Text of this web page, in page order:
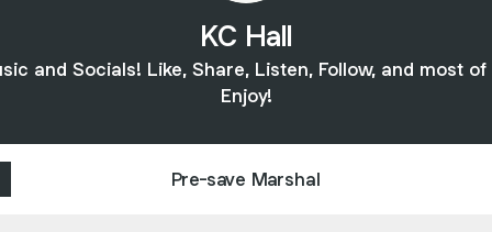
KC Hall
and Socials! Like, Share, Listen, Follow, and most of
Enjoy!
Pre-save Marshal